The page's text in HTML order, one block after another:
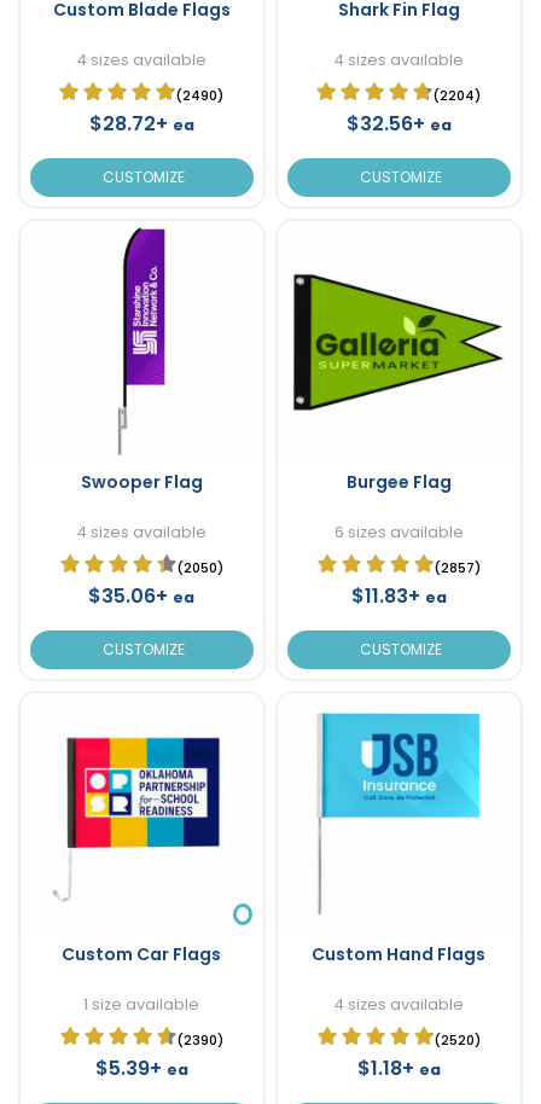
Custom Blade Flags
4 sizes available
(2490)
$28.72+ ea
CUSTOMIZE
Shark Fin Flag
4 sizes available
(2204)
$32.56+ ea
CUSTOMIZE
Swooper Flag
4 sizes available
(2050)
$35.06+ ea
CUSTOMIZE
Burgee Flag
6 sizes available
(2857)
$11.83+ ea
CUSTOMIZE
Custom Car Flags
1 size available
(2390)
$5.39+ ea
Custom Hand Flags
4 sizes available
(2520)
$1.18+ ea